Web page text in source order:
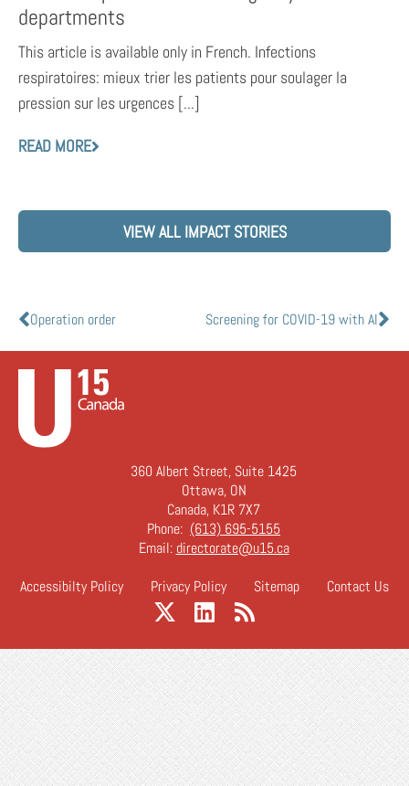
departments
This article is available only in French. Infections
respiratoires: mieux trier les patients pour soulager la
pression sur les urgences [...]
READ MORE
VIEW ALL IMPACT STORIES
Operation order Screening for COVID-19 with AI
360 Albert Street, Suite 1425
Ottawa, ON
Canada, K1R 7X7
Phone: (613) 695-5155
Email: directorate@u15.ca
Accessibilty Policy Privacy Policy Sitemap Contact Us